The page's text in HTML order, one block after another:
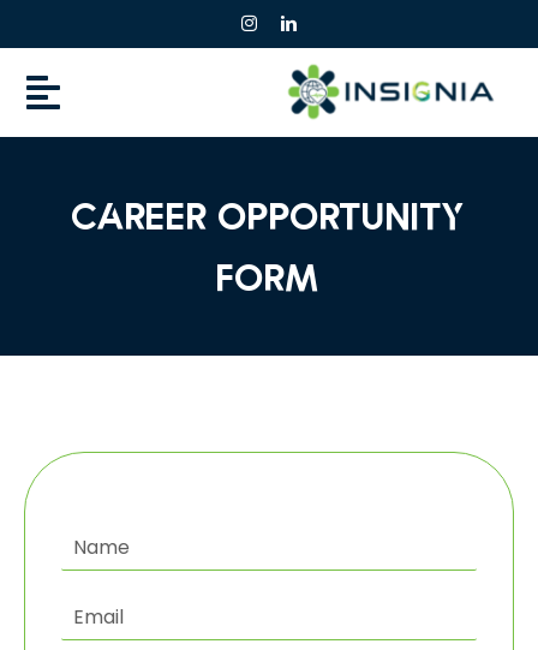
content
Career opportunity
Form